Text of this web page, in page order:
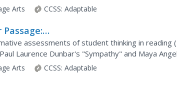
and images that...
Arts CCSS: Adaptable
Poetry
assessments of student thinking in reading
Laurence Dunbar's "Sympathy" and Maya
10 multiple choice questions and...
Arts CCSS: Adaptable